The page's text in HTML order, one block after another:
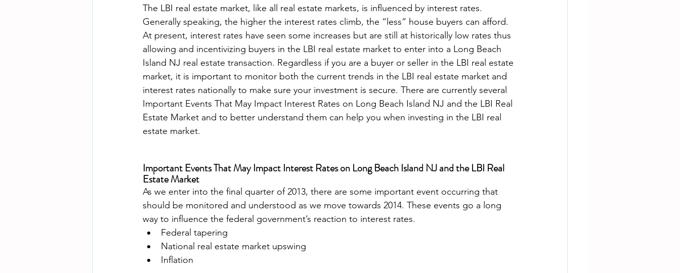
The LBI real estate market, like all real estate markets, is influenced by interest rates.
Generally speaking, the higher the interest rates climb, the “less” house buyers can afford.
At present, interest rates have seen some increases but are still at historically low rates thus
allowing and incentivizing buyers in the LBI real estate market to enter into a Long Beach
Island NJ real estate transaction. Regardless if you are a buyer or seller in the LBI real estate
market, it is important to monitor both the current trends in the LBI real estate market and
interest rates nationally to make sure your investment is secure. There are currently several
Important Events That May Impact Interest Rates on Long Beach Island NJ and the LBI Real
Estate Market and to better understand them can help you when investing in the LBI real
Important Events That May Impact Interest Rates on Long Beach Island NJ and the LBI Real
Estate Market
As we enter into the final quarter of 2013, there are some important event occurring that
should be monitored and understood as we move towards 2014. These events go a long
way to influence the federal government’s reaction to interest rates.
Federal tapering
National real estate market upswing
Inflation